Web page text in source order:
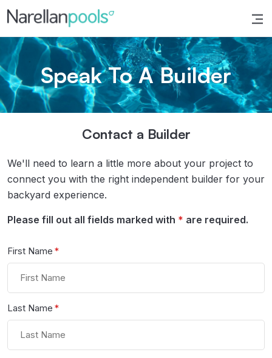
Narellan Pools
Bring Your Dream Pool to Life
Speak To A Builder
Contact a Builder
We'll need to learn a little more about your project to
connect you with the right independent builder for your
backyard experience.
Please fill out all fields marked with * are required.
First Name *
Last Name *